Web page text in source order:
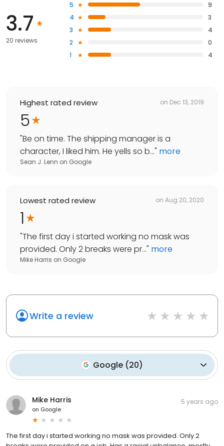
3.7
20 reviews
5
9
4
3
3
4
2
0
1
4
Highest rated review on Dec 13, 2019
5
"Be on time. The shipping manager is a
character, I liked him. He yells so b..." more
Sean J. Lenn on Google
Lowest rated review on Aug 20, 2020
1
"The first day i started working no mask was
provided. Only 2 breaks were pr..." more
Mike Harris on Google
Write a review
Google (20)
Mike Harris
on Google
5 years ago
The first day i started working no mask was provided. Only 2